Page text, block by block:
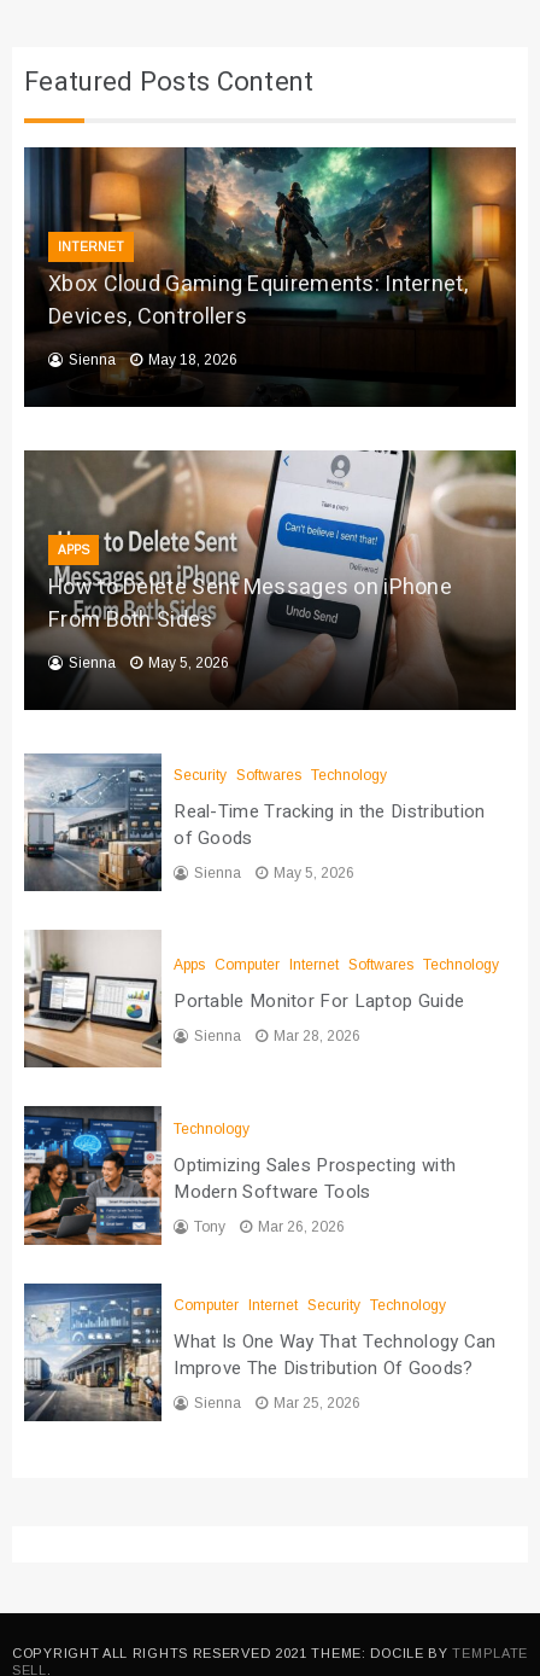
Featured Posts Content
INTERNET
Xbox Cloud Gaming Equirements: Internet,
Devices, Controllers
Sienna May 18, 2026
APPS
How to Delete Sent Messages on iPhone
From Both Sides
Sienna May 5, 2026
Security Softwares Technology
Real-Time Tracking in the Distribution
of Goods
Sienna May 5, 2026
Apps Computer Internet Softwares Technology
Portable Monitor For Laptop Guide
Sienna Mar 28, 2026
Technology
Optimizing Sales Prospecting with
Modern Software Tools
Tony Mar 26, 2026
Computer Internet Security Technology
What Is One Way That Technology Can
Improve The Distribution Of Goods?
Sienna Mar 25, 2026
COPYRIGHT ALL RIGHTS RESERVED 2021 THEME: DOCILE BYTEMPLATE
SELL